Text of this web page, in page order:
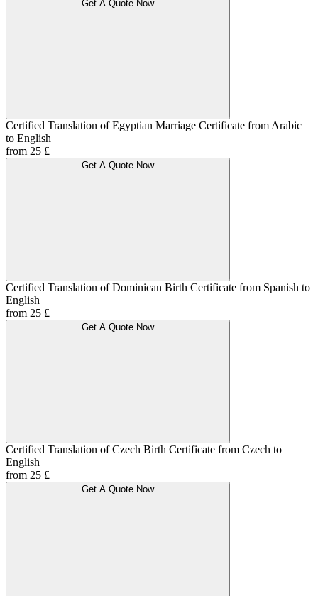
Get A Quote Now
Certified Translation of Egyptian Marriage Certificate from Arabic
to English
from 25 £
Get A Quote Now
Certified Translation of Dominican Birth Certificate from Spanish to
English
from 25 £
Get A Quote Now
Certified Translation of Czech Birth Certificate from Czech to
English
from 25 £
Get A Quote Now